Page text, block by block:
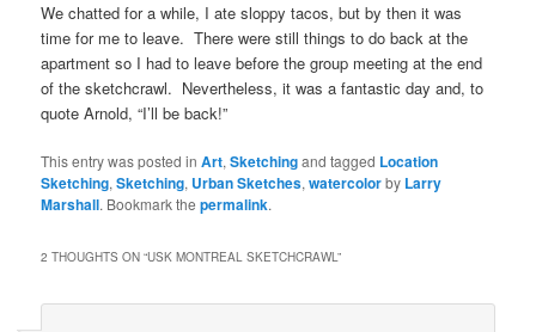
We chatted for a while, I ate sloppy tacos, but by then it was
time for me to leave. There were still things to do back at the
apartment so I had to leave before the group meeting at the end
of the sketchcrawl. Nevertheless, it was a fantastic day and, to
quote Arnold, “I’ll be back!”
This entry was posted inArt,Sketchingand tagged Location
Sketching,Sketching, Urban Sketches,watercolorby Larry
Marshall. Bookmark thepermalink.
2 THOUGHTS ON “USK MONTREAL SKETCHCRAWL”